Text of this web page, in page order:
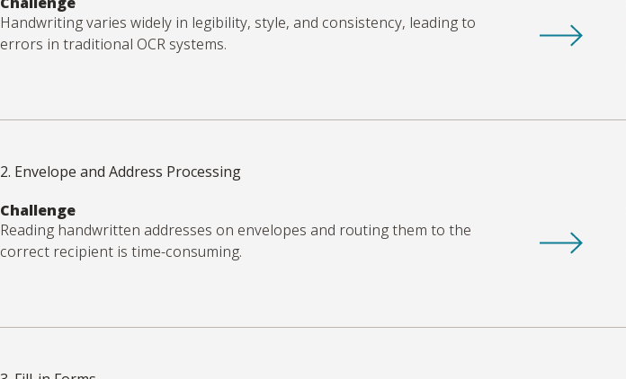
Handwriting varies widely in legibility, style, and consistency, leading to
errors in traditional OCR systems.
2. Envelope and Address Processing
Challenge
Reading handwritten addresses on envelopes and routing them to the
correct recipient is time-consuming.